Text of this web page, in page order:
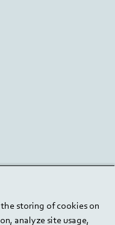
storing of cookies on
analyze site usage,